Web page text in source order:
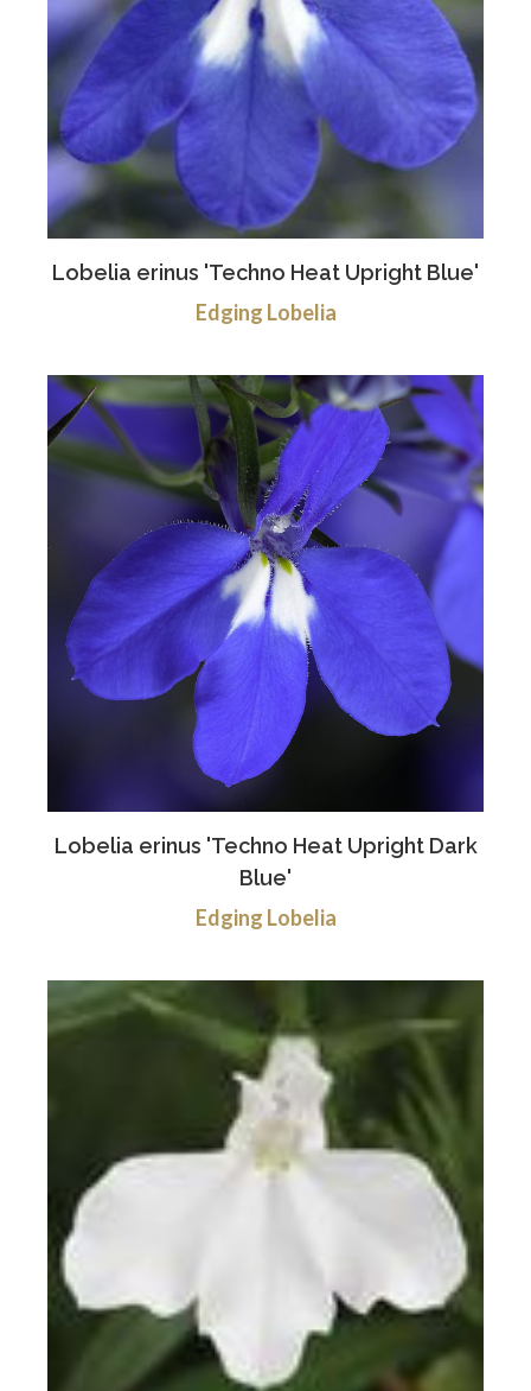
Lobelia erinus 'Techno Heat Upright Blue'
Edging Lobelia
Lobelia erinus 'Techno Heat Upright Dark
Blue'
Edging Lobelia